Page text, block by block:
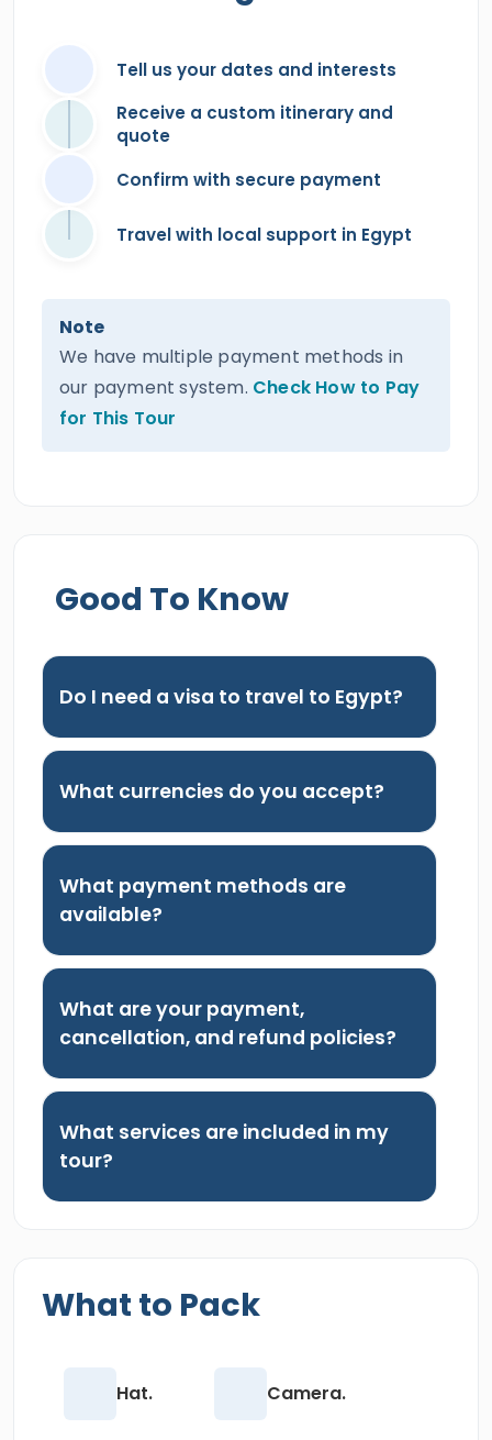
Tell us your dates and interests
Receive a custom itinerary and
quote
Confirm with secure payment
Travel with local support in Egypt
Note
We have multiple payment methods in
our payment system. Check How to Pay
for This Tour
Good To Know
Do I need a visa to travel to Egypt?
What currencies do you accept?
What payment methods are
available?
What are your payment,
cancellation, and refund policies?
What services are included in my
tour?
What to Pack
Hat. Camera.